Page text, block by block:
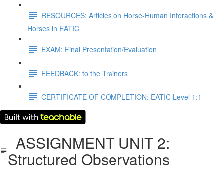
RESOURCES: Articles on Horse-Human Interactions &
Horses in EATIC
EXAM: Final Presentation/Evaluation
FEEDBACK: to the Trainers
CERTIFICATE OF COMPLETION: EATIC Level 1:1
ASSIGNMENT UNIT 2:
Structured Observations